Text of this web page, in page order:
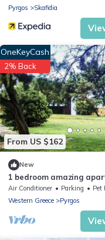
Pyrgos
Skafidia
From US $162
OneKeyCash
2% Back
New
1 bedroom amazing
Leventoxori, Ilias
Air Conditioner Parking
Pet
Western Greece
Pyrgos